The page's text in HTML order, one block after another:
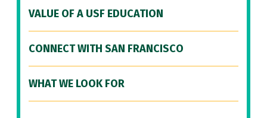
VALUE OF A USF EDUCATION
CONNECT WITH SAN FRANCISCO
WHAT WE LOOK FOR